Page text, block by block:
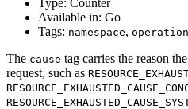
Available in: Go
Tags: namespace, operation
The cause tag carries the reason
request, such as